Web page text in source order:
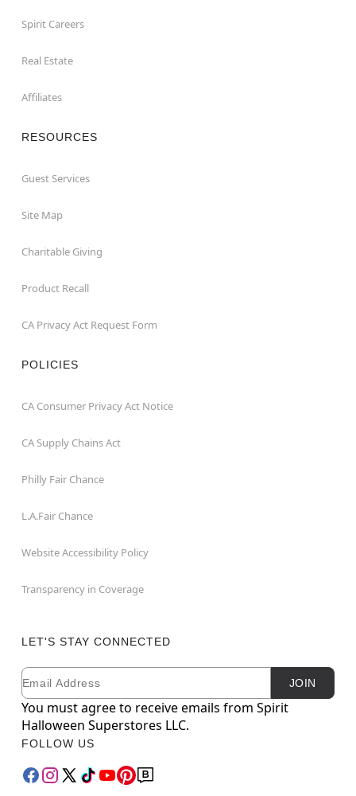
Spirit Careers
Real Estate
Affiliates
RESOURCES
Guest Services
Site Map
Charitable Giving
Product Recall
CA Privacy Act Request Form
POLICIES
CA Consumer Privacy Act Notice
CA Supply Chains Act
Philly Fair Chance
L.A.Fair Chance
Website Accessibility Policy
Transparency in Coverage
LET'S STAY CONNECTED
Newsletter Subscription
Email JOIN
You must agree to receive emails from Spirit
Halloween Superstores LLC.
FOLLOW US